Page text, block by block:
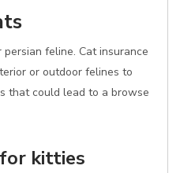
feline. Cat insurance
or outdoor felines to
that could lead to a browse
kitties